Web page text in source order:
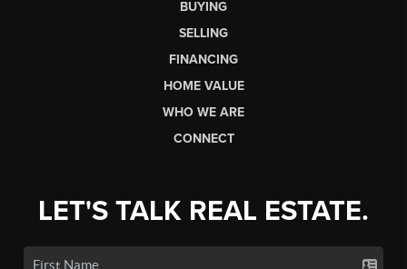
BUYING
SELLING
FINANCING
HOME VALUE
WHO WE ARE
CONNECT
LET'S TALK REAL ESTATE.